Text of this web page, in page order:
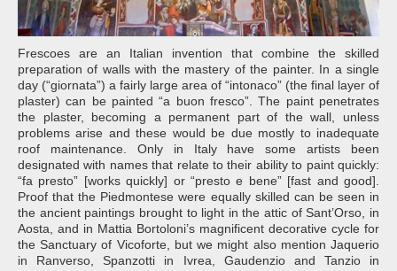
Frescoes are an Italian invention that combine the skilled
preparation of walls with the mastery of the painter. In a single
day (“giornata”) a fairly large area of “intonaco” (the final layer of
plaster) can be painted “a buon fresco”. The paint penetrates
the plaster, becoming a permanent part of the wall, unless
problems arise and these would be due mostly to inadequate
roof maintenance. Only in Italy have some artists been
designated with names that relate to their ability to paint quickly:
“fa presto” [works quickly] or “presto e bene” [fast and good].
Proof that the Piedmontese were equally skilled can be seen in
the ancient paintings brought to light in the attic of Sant’Orso, in
Aosta, and in Mattia Bortoloni’s magnificent decorative cycle for
the Sanctuary of Vicoforte, but we might also mention Jaquerio
in Ranverso, Spanzotti in Ivrea, Gaudenzio and Tanzio in